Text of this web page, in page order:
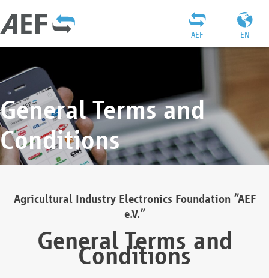
EN
AEF
General Terms and
Conditions
Agricultural Industry Electronics Foundation “AEF
e.V.”
General Terms and
Conditions